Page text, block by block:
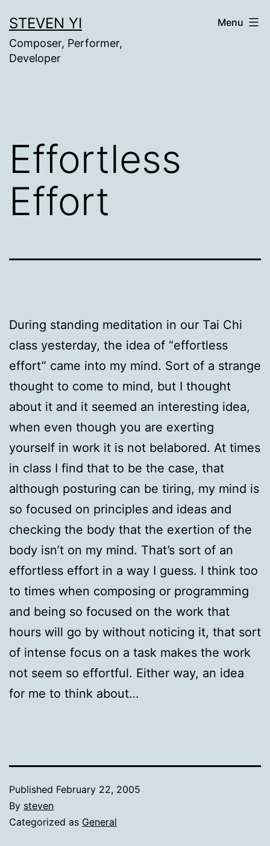
to
content
STEVEN YI
Composer, Performer,
Developer
Menu
Effortless
Effort
During standing meditation in our Tai Chi
class yesterday, the idea of “effortless
effort” came into my mind. Sort of a strange
thought to come to mind, but I thought
about it and it seemed an interesting idea,
when even though you are exerting
yourself in work it is not belabored. At times
in class I find that to be the case, that
although posturing can be tiring, my mind is
so focused on principles and ideas and
checking the body that the exertion of the
body isn’t on my mind. That’s sort of an
effortless effort in a way I guess. I think too
to times when composing or programming
and being so focused on the work that
hours will go by without noticing it, that sort
of intense focus on a task makes the work
not seem so effortful. Either way, an idea
for me to think about…
Published February 22, 2005
By steven
Categorized as General